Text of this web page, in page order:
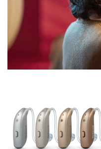
United States
عربي